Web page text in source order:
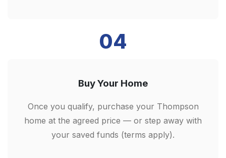
04
Buy Your Home
Once you qualify, purchase your Thompson
home at the agreed price — or step away with
your saved funds (terms apply).